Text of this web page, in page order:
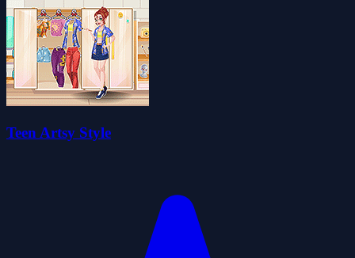
Teen Artsy Style